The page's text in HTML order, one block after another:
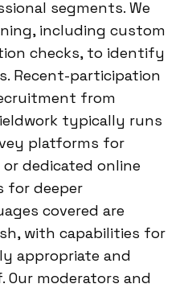
segments. We
including custom
checks, to identify
Recent-participation
from
typically runs
platforms for
dedicated online
for deeper
covered are
with capabilities for
appropriate and
moderators and